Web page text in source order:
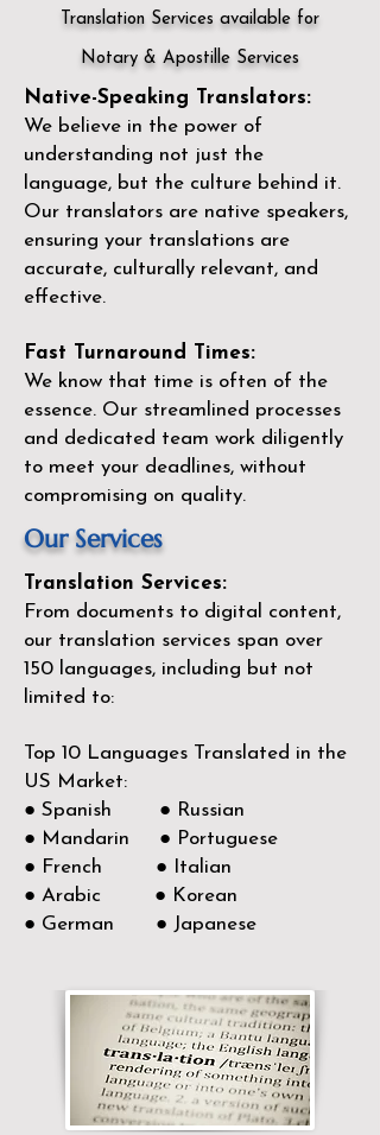
Translation Services available for
Notary & Apostille Services
Native-Speaking Translators:
We believe in the power of
understanding not just the
language, but the culture behind it.
Our translators are native speakers,
ensuring your translations are
accurate, culturally relevant, and
effective.
Fast Turnaround Times:
We know that time is often of the
essence. Our streamlined processes
and dedicated team work diligently
to meet your deadlines, without
compromising on quality.
Our Services
Translation Services:
From documents to digital content,
our translation services span over
150 languages, including but not
limited to:
Top 10 Languages Translated in the
US Market:
● Spanish ● Russian
● Mandarin ● Portuguese
● French ● Italian
● Arabic ● Korean
● German ● Japanese